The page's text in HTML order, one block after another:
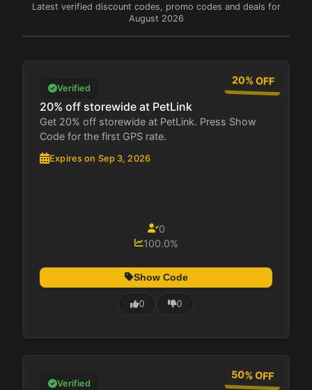
Latest verified discount codes, promo codes and deals for
August 2026
20% OFF
Verified
20% off storewide at PetLink
Get 20% off storewide at PetLink. Press Show
Code for the first GPS rate.
Expires on Sep 3, 2026
0
100.0%
Show Code
0 0
50% OFF
Verified